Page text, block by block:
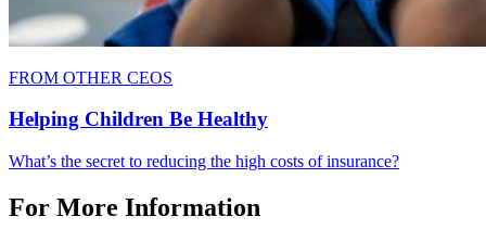
FROM OTHER CEOS
Helping Children Be Healthy
What’s the secret to reducing the high costs of insurance?
For More Information